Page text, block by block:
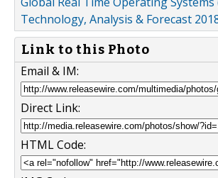
Technology, Analysis & Forecast
Link to this Photo
Email & IM:
Direct Link:
HTML Code: